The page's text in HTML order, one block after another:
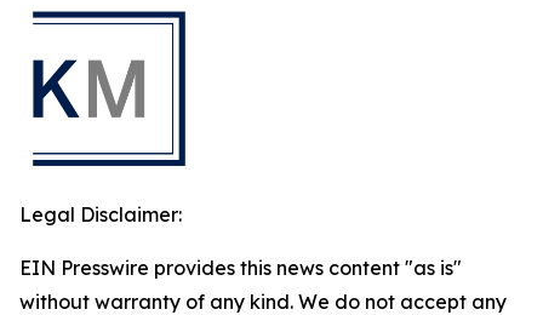
Legal Disclaimer:
EIN Presswire provides this news content "as is"
without warranty of any kind. We do not accept any